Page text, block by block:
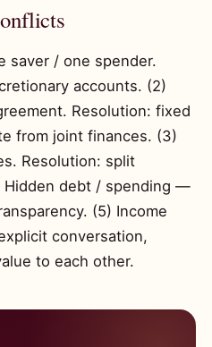
saver / one spender.
accounts. (2)
Resolution: fixed
from joint finances. (3)
Resolution: split
debt / spending —
(5) Income
conversation,
to each other.